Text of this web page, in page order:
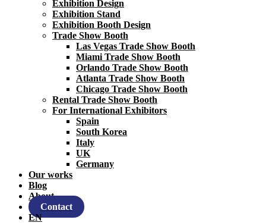
Exhibition Design
Exhibition Stand
Exhibition Booth Design
Trade Show Booth
Las Vegas Trade Show Booth
Miami Trade Show Booth
Orlando Trade Show Booth
Atlanta Trade Show Booth
Chicago Trade Show Booth
Rental Trade Show Booth
For International Exhibitors
Spain
South Korea
Italy
UK
Germany
Our works
Blog
About
Contact
EN